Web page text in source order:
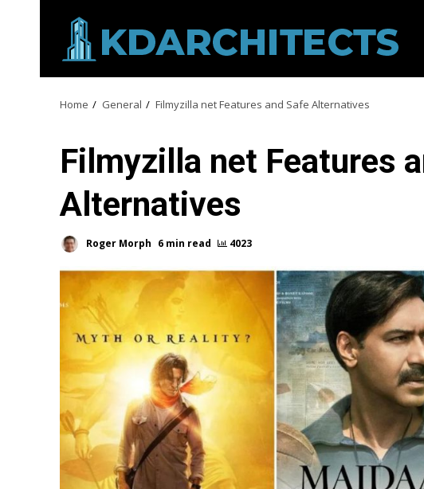
content
Home General Filmyzilla net Features and Safe Alternatives
Filmyzilla net Features
Alternatives
Roger Morph 6 min read 4023